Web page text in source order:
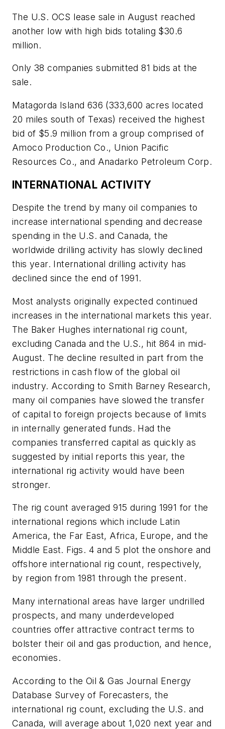
The U.S. OCS lease sale in August reached
another low with high bids totaling $30.6
million.
Only 38 companies submitted 81 bids at the
sale.
Matagorda Island 636 (333,600 acres located
20 miles south of Texas) received the highest
bid of $5.9 million from a group comprised of
Amoco Production Co., Union Pacific
Resources Co., and Anadarko Petroleum Corp.
INTERNATIONAL ACTIVITY
Despite the trend by many oil companies to
increase international spending and decrease
spending in the U.S. and Canada, the
worldwide drilling activity has slowly declined
this year. International drilling activity has
declined since the end of 1991.
Most analysts originally expected continued
increases in the international markets this year.
The Baker Hughes international rig count,
excluding Canada and the U.S., hit 864 in mid-
August. The decline resulted in part from the
restrictions in cash flow of the global oil
industry. According to Smith Barney Research,
many oil companies have slowed the transfer
of capital to foreign projects because of limits
in internally generated funds. Had the
companies transferred capital as quickly as
suggested by initial reports this year, the
international rig activity would have been
stronger.
The rig count averaged 915 during 1991 for the
international regions which include Latin
America, the Far East, Africa, Europe, and the
Middle East. Figs. 4 and 5 plot the onshore and
offshore international rig count, respectively,
by region from 1981 through the present.
Many international areas have larger undrilled
prospects, and many underdeveloped
countries offer attractive contract terms to
bolster their oil and gas production, and hence,
economies.
According to the Oil & Gas Journal Energy
Database Survey of Forecasters, the
international rig count, excluding the U.S. and
Canada, will average about 1,020 next year and